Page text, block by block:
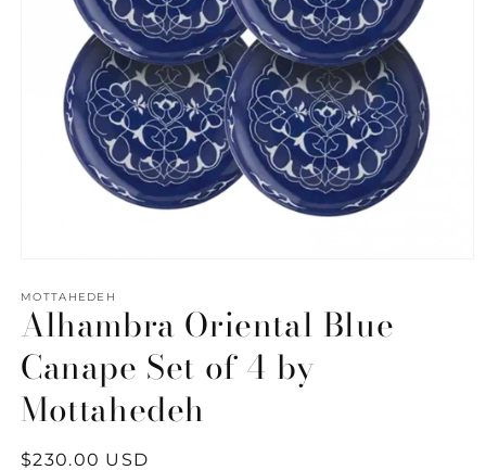
1
in
modal
MOTTAHEDEH
Alhambra Oriental Blue
Canape Set of 4 by
Mottahedeh
Regular
$230.00 USD